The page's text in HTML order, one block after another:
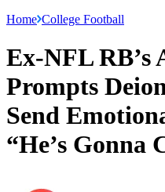
Home College Football
Ex-NFL RB’s
Prompts
Send
“He’s Gonna